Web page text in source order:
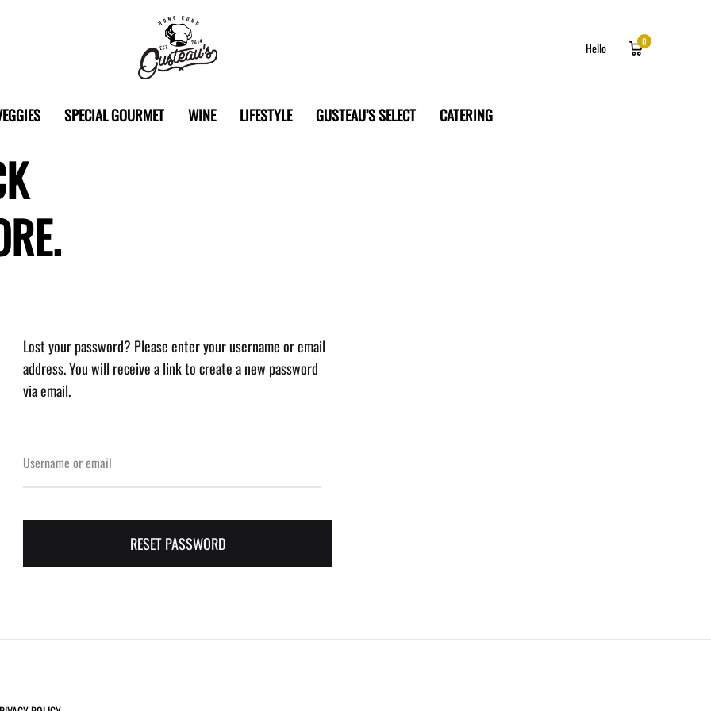
Hong
Hello 0
SPECIAL GOURMET WINE LIFESTYLE GUSTEAU’S SELECT CATERING
Lost your password? Please enter your username or email
address. You will receive a link to create a new password
via email.
Username or email
RESET PASSWORD